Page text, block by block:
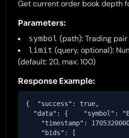
Get current order book depth
Parameters:
symbol (path): Trading
limit (query, optional):
(default: 20, max: 100)
Response Example:
{  "success": true,
"data": {    "symbol":
"timestamp":
    "bids": [